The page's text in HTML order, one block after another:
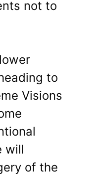
not to
to
Visions
will
of the